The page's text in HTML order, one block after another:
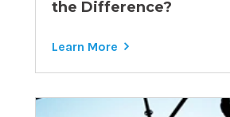
the Difference?
Learn More